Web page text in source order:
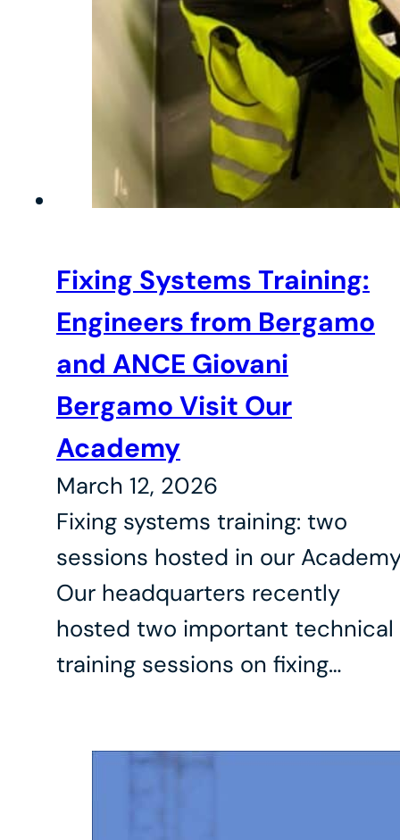
Fixing Systems Training:
Engineers from Bergamo
and ANCE Giovani
Bergamo Visit Our
Academy
March 12, 2026
Fixing systems training: two
sessions hosted in our
Our headquarters recently
hosted two important technical
training sessions on fixing…